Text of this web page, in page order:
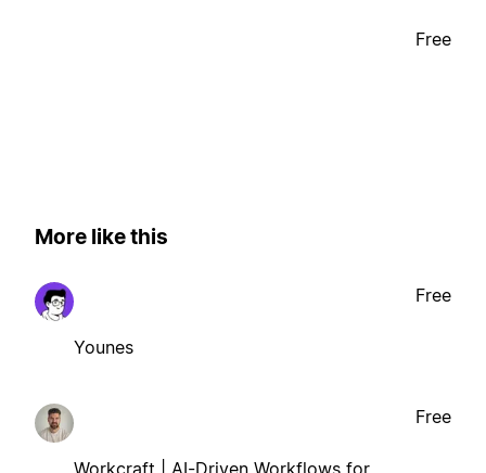
Free
More like this
Younes
Free
Workcraft | AI-Driven Workflows for
Free